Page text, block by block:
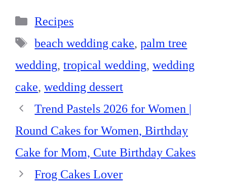
ok es
t
pp
Categories
Recipes
Tags
beach wedding cake,palm tree
wedding, tropical wedding, wedding
cake, wedding dessert
Trend Pastels 2026 for Women |
Round Cakes for Women, Birthday
Cake for Mom, Cute Birthday Cakes
Frog Cakes Lover